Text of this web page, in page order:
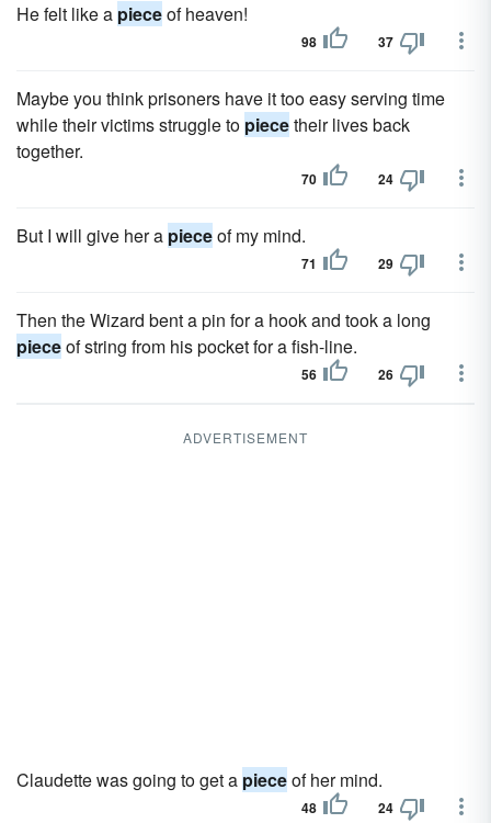
He felt like a pieceof heaven!
98 37
Maybe you think prisoners have it too easy serving time
while their victims struggle to piecetheir lives back
together.
70 24
But I will give her a pieceof my mind.
71 29
Then the Wizard bent a pin for a hook and took a long
pieceof string from his pocket for a fish-line.
56 26
ADVERTISEMENT
Claudette was going to get a pieceof her mind.
48 24